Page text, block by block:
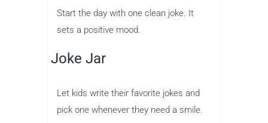
Start the day with one clean joke. It
sets a positive mood.
Joke Jar
Let kids write their favorite jokes and
pick one whenever they need a smile.